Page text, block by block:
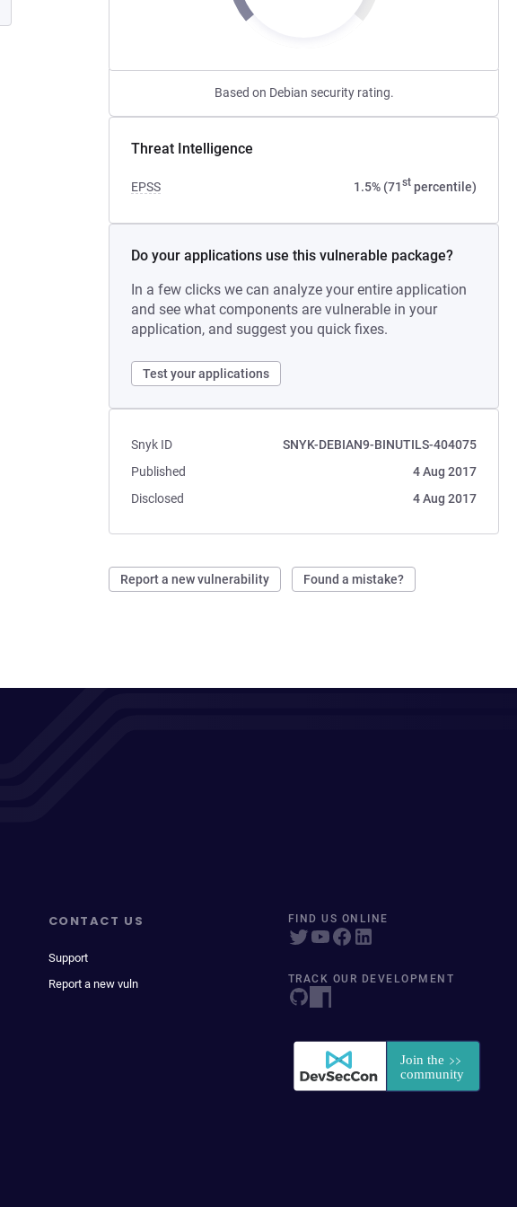
Based on Debian security rating.
Threat Intelligence
EPSS 1.5% (71stpercentile)
Do your applications use this vulnerable package?
In a few clicks we can analyze your entire application
and see what components are vulnerable in your
application, and suggest you quick fixes.
Test your applications
Snyk ID
SNYK-DEBIAN9-BINUTILS-404075
Published
4 Aug 2017
Disclosed
4 Aug 2017
Report a new vulnerability Found a mistake?
CONTACT US
Support
Report a new vuln
FIND US ONLINE
TRACK OUR DEVELOPMENT